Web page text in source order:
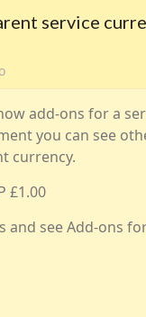
service
add-ons for a
you can see
currency.
£1.00
and see Add-ons